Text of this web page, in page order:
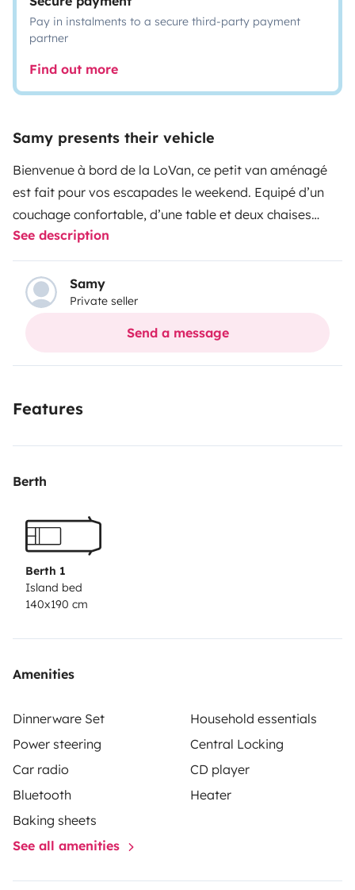
Pay in instalments to a secure third-party payment
partner
Find out more
Samy presents their vehicle
Bienvenue à bord de la LoVan, ce petit van aménagé
est fait pour vos escapades le weekend. Equipé d’un
couchage confortable, d’une table et deux chaises
pliantes, d’une batterie externe, d’un réchaud,
d’ustensiles de cuisine, d’un sac à dos glacière et d’un
jeu de carte uno. Il a tout ce dont vous avez besoin
pour profiter d’un petit séjour.
See description
Samy
Private seller
Send a message
Features
Berth
Berth 1
Island bed
140x190 cm
Amenities
Dinnerware Set
Household essentials
Power steering
Central Locking
Car radio
CD player
Bluetooth
Heater
Baking sheets
See all amenities